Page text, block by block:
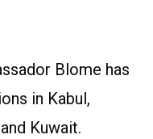
Blome has
in Kabul,
Kuwait.